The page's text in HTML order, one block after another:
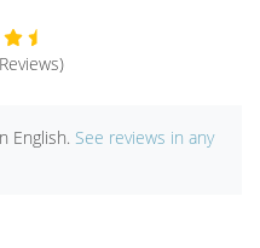
English. See reviews in any